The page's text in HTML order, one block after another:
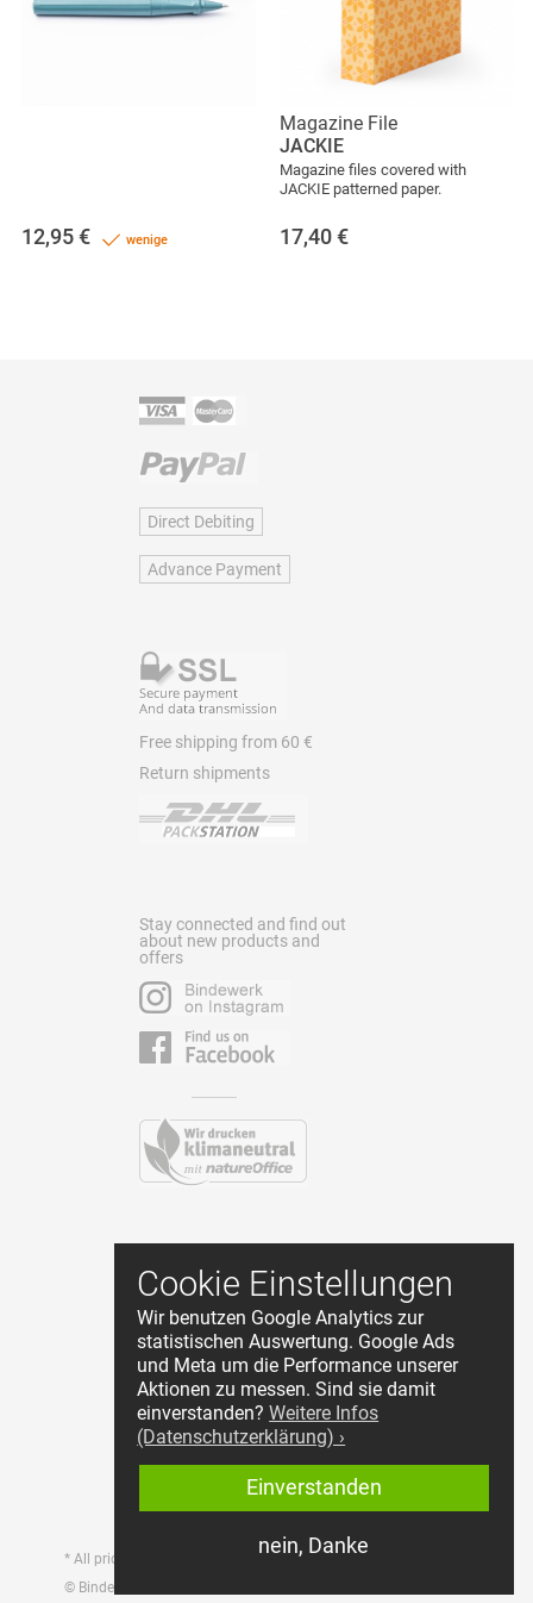
Cookie Einstellungen
Wir benutzen Google Analytics zur
statistischen Auswertung. Google Ads
und Meta um die Performance unserer
Aktionen zu messen. Sind sie damit
einverstanden?Weitere Infos
(Datenschutzerklärung) ›
nein, Danke
Einverstanden
12,95 € wenige
Magazine File
JACKIE
Magazine files covered with
JACKIE patterned paper.
17,40 €
Direct Debiting
Advance Payment
Free shipping from 60 €
Return shipments
Stay connected and find out
about new products and
offers
Contact
Terms and Conditions
Privacy Policy
About Us
Cookie Einstellungen
Reseller Login
Start withdrawal
© Bindewerk GmbH & Co.KG
* All prices incl. tax, plus shipping